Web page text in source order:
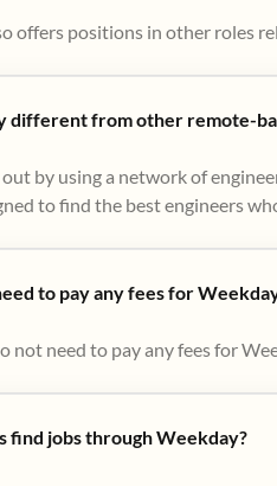
offers positions in other roles
different from other remote-
by using a network of
to find the best engineers
to pay any fees for
not need to pay any fees for
find jobs through Weekday?